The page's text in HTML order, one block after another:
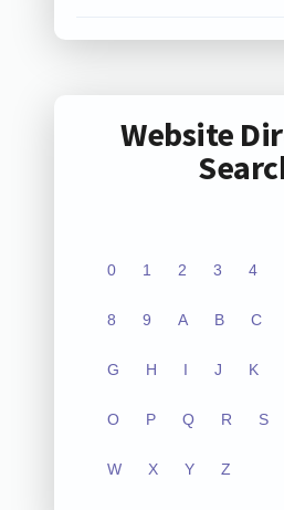
Website
0 1 2 3 4
8 9 A B C
G H I J K
O P Q R S
W X Y Z